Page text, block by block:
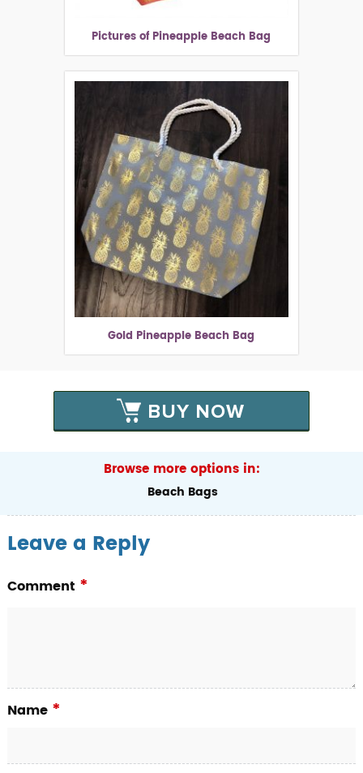
Pictures of Pineapple Beach Bag
Gold Pineapple Beach Bag
BUY NOW
Browse more options in:
Beach Bags
Leave a Reply
Comment *
Name *